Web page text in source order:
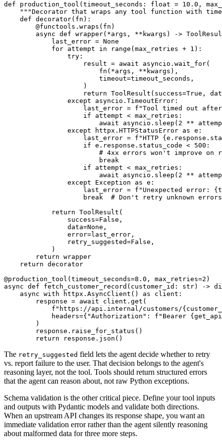
def production_tool(timeout_seconds: float = 10.0,
"""Decorator that wraps any tool function with
    def decorator(fn):
        @functools.wraps(fn)
async def wrapper(*args, **kwargs) ->
            last_error = None
            for attempt in range(max_retries + 1):
                try:
                    result = await asyncio.wait_for(
                        fn(*args, **kwargs),
                        timeout=timeout_seconds,
                    )
return ToolResult(success=True,
                except asyncio.TimeoutError:
last_error = f"Tool timed out
                    if attempt < max_retries:
await asyncio.sleep(2 **
                except httpx.HTTPStatusError as e:
last_error = f"HTTP
                    if e.response.status_code < 500:
# 4xx errors won't improve on
                        break
                    if attempt < max_retries:
await asyncio.sleep(2 **
                except Exception as e:
last_error = f"Unexpected error:
                    break  # Don't retry unknown errors
            return ToolResult(
                success=False,
                data=None,
                error=last_error,
                retry_suggested=False,
            )
        return wrapper
    return decorator
@production_tool(timeout_seconds=8.0, max_retries=2)
async def fetch_customer_record(customer_id: str) ->
    async with httpx.AsyncClient() as client:
        response = await client.get(
f"https://api.internal/customers/
headers={"Authorization": f"Bearer
        )
        response.raise_for_status()
The retry_suggested field lets the agent decide whether to retry
vs. report failure to the user. That decision belongs to the agent's
reasoning layer, not the tool. Tools should return structured errors
that the agent can reason about, not raw Python exceptions.
Schema validation is the other critical piece. Define your tool inputs
and outputs with Pydantic models and validate both directions.
When an upstream API changes its response shape, you want an
immediate validation error rather than the agent silently reasoning
about malformed data for three more steps.